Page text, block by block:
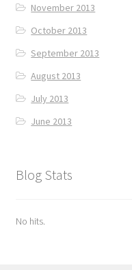
November 2013
October 2013
September 2013
August 2013
July 2013
June 2013
Blog Stats
No hits.